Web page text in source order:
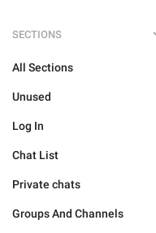
SECTIONS
All Sections
Unused
Log In
Chat List
Private chats
Groups And Channels